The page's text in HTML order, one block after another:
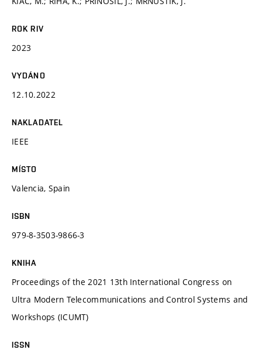
ROK RIV
2023
VYDÁNO
12.10.2022
NAKLADATEL
IEEE
MÍSTO
Valencia, Spain
ISBN
979-8-3503-9866-3
KNIHA
Proceedings of the 2021 13th International Congress on
Ultra Modern Telecommunications and Control Systems and
Workshops (ICUMT)
ISSN